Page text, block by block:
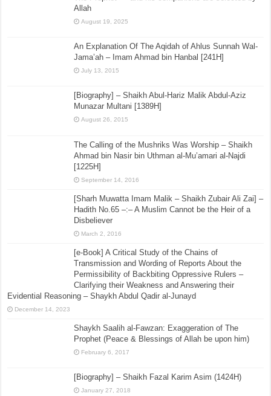
Allah
August 19, 2025
An Explanation Of The Aqidah of Ahlus Sunnah Wal-
Jama’ah – Imam Ahmad bin Hanbal [241H]
July 13, 2015
[Biography] – Shaikh Abul-Hariz Malik Abdul-Aziz
Munazar Multani [1389H]
August 26, 2015
The Calling of the Mushriks Was Worship – Shaikh
Ahmad bin Nasir bin Uthman al-Mu’amari al-Najdi
[1225H]
September 14, 2016
[Sharh Muwatta Imam Malik – Shaikh Zubair Ali Zai] –
Hadith No.65 –:– A Muslim Cannot be the Heir of a
Disbeliever
March 2, 2016
[e-Book] A Critical Study of the Chains of
Transmission and Wording of Reports About the
Permissibility of Backbiting Oppressive Rulers –
Clarifying their Weakness and Answering their
Evidential Reasoning – Shaykh Abdul Qadir al-Junayd
December 14, 2023
Shaykh Saalih al-Fawzan: Exaggeration of The
Prophet (Peace & Blessings of Allah be upon him)
February 6, 2017
[Biography] – Shaikh Fazal Karim Asim (1424H)
January 27, 2018